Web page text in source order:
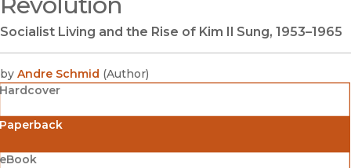
Socialist Living and the Rise of Kim Il Sung, 1953–1965
by Andre Schmid (Author)
Hardcover